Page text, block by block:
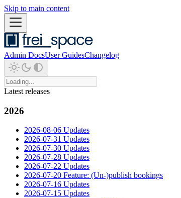
Skip to main content
Admin DocsUser GuidesChangelog
Latest releases
2026
2026-08-06 Updates
2026-07-31 Updates
2026-07-30 Updates
2026-07-28 Updates
2026-07-22 Updates
2026-07-20 Feature: (Un-)publish bookings
2026-07-16 Updates
2026-07-15 Updates